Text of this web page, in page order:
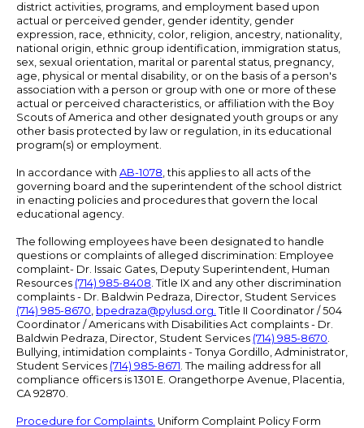
district activities, programs, and employment based upon
actual or perceived gender, gender identity, gender
expression, race, ethnicity, color, religion, ancestry, nationality,
national origin, ethnic group identification, immigration status,
sex, sexual orientation, marital or parental status, pregnancy,
age, physical or mental disability, or on the basis of a person's
association with a person or group with one or more of these
actual or perceived characteristics, or affiliation with the Boy
Scouts of America and other designated youth groups or any
other basis protected by law or regulation, in its educational
program(s) or employment.
In accordance with AB-1078, this applies to all acts of the
governing board and the superintendent of the school district
in enacting policies and procedures that govern the local
educational agency.
The following employees have been designated to handle
questions or complaints of alleged discrimination: Employee
complaint- Dr. Issaic Gates, Deputy Superintendent, Human
Resources (714) 985-8408. Title IX and any other discrimination
complaints - Dr. Baldwin Pedraza, Director, Student Services
(714) 985-8670, bpedraza@pylusd.org. Title II Coordinator / 504
Coordinator / Americans with Disabilities Act complaints - Dr.
Baldwin Pedraza, Director, Student Services (714) 985-8670.
Bullying, intimidation complaints - Tonya Gordillo, Administrator,
Student Services (714) 985-8671. The mailing address for all
compliance officers is 1301 E. Orangethorpe Avenue, Placentia,
CA 92870.
Procedure for Complaints. Uniform Complaint Policy Form